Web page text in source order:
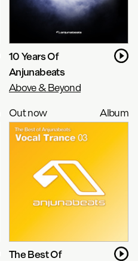
10 Years Of
Anjunabeats
Above & Beyond
Out now Album
The Best Of